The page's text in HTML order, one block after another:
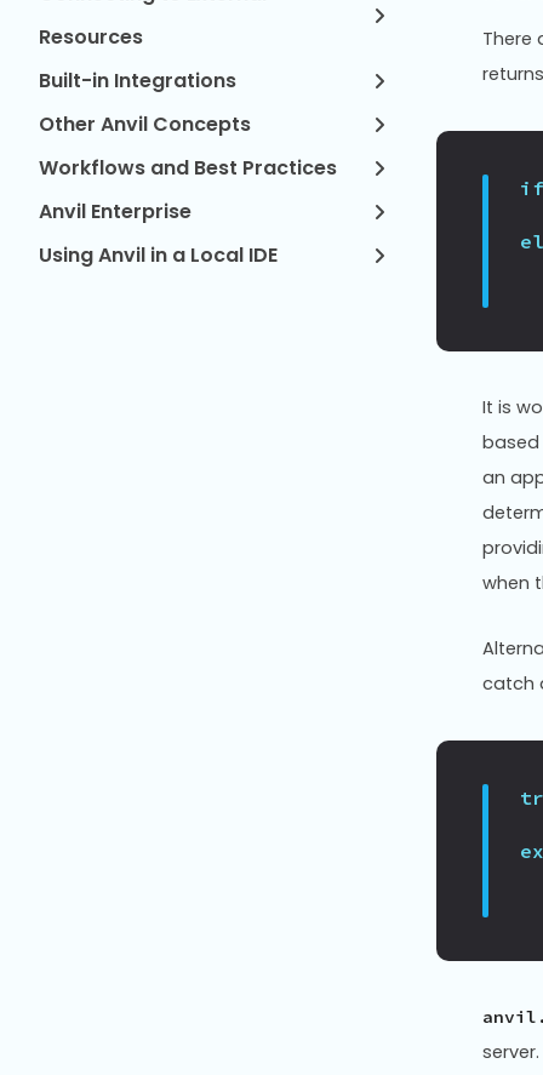
Resources
Built-in Integrations
Other Anvil Concepts
Workflows and Best Practices
Anvil Enterprise
Using Anvil in a Local IDE
There
if
It is
based
an
when
catch